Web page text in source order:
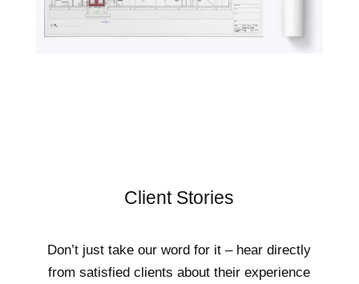
Client Stories
Don’t just take our word for it – hear directly
from satisfied clients about their experience